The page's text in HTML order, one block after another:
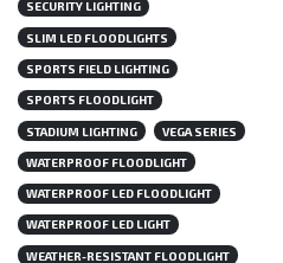
SECURITY LIGHTING
SLIM LED FLOODLIGHTS
SPORTS FIELD LIGHTING
SPORTS FLOODLIGHT
STADIUM LIGHTING VEGA SERIES
WATERPROOF FLOODLIGHT
WATERPROOF LED FLOODLIGHT
WATERPROOF LED LIGHT
WEATHER-RESISTANT FLOODLIGHT